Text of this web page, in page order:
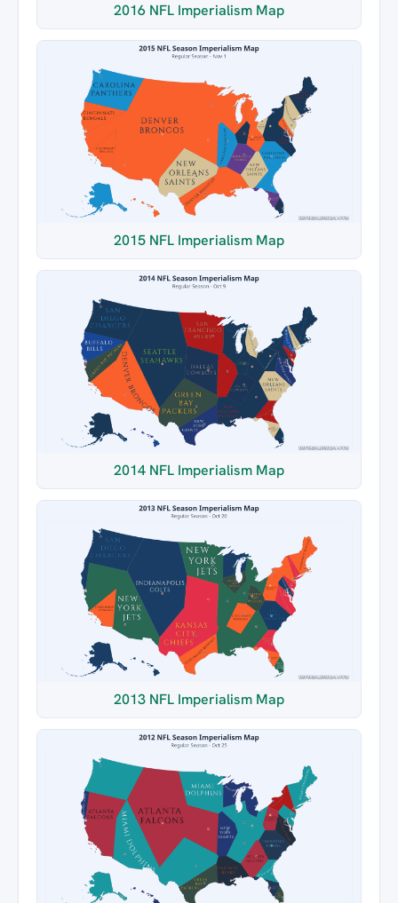
2016 NFL Imperialism Map
2015 NFL Imperialism Map
2014 NFL Imperialism Map
2013 NFL Imperialism Map